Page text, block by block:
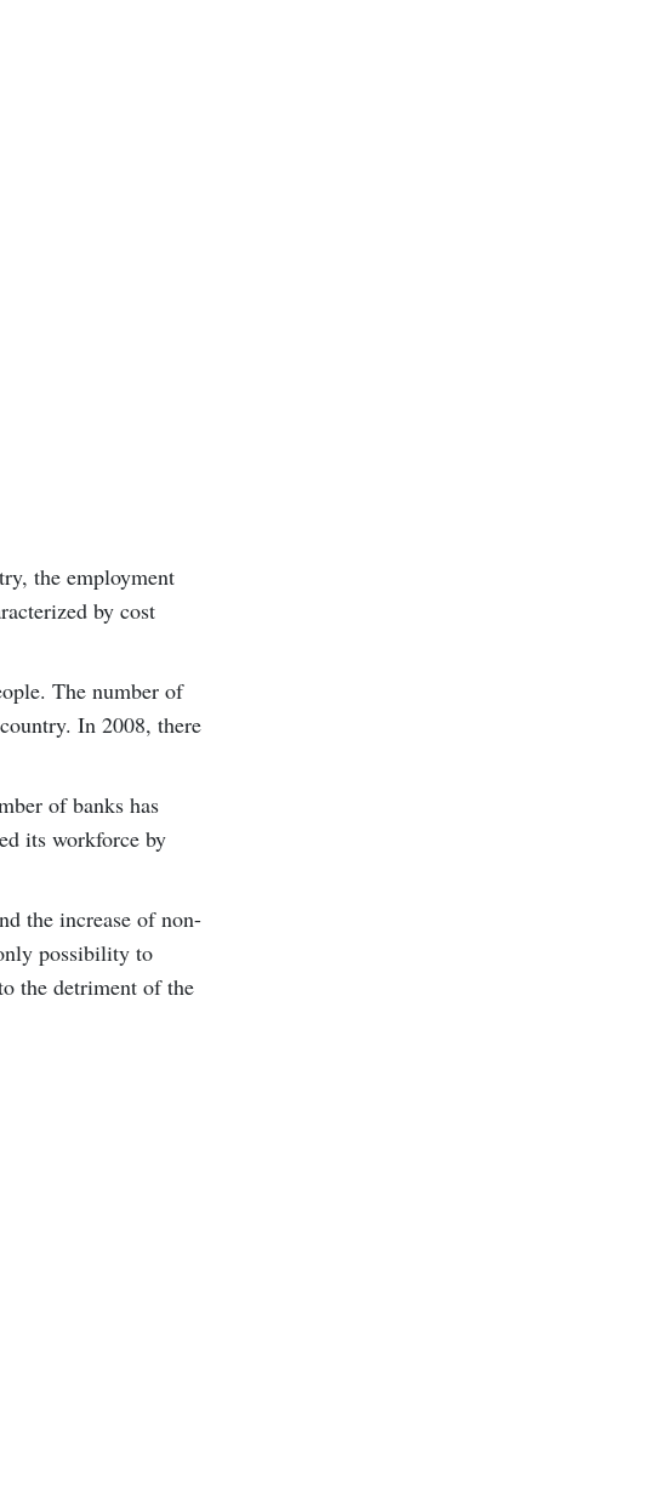
the employment
by cost
The number of
In 2008, there
of banks has
its workforce by
the increase of non-
possibility to
the detriment of the